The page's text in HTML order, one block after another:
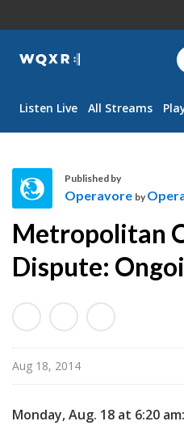
WQXR
Navigation
Listen Live All Streams
p
e
r
v
o
r
e
Published by
Operavore by
Metropolitan
Dispute:
Aug 18, 2014
Monday, Aug. 18 at 6:20